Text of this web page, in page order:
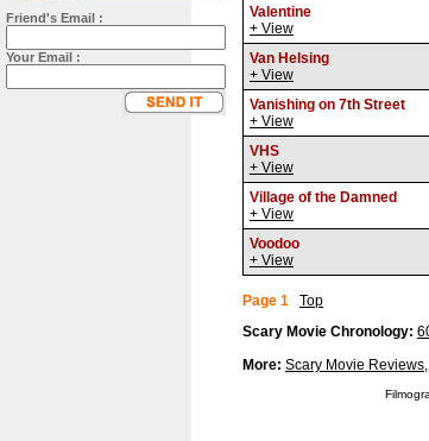
Friend's Email :
Your Email :
Valentine
+ View
Van Helsing
+ View
Vanishing on 7th Street
+ View
VHS
+ View
Village of the Damned
+ View
Voodoo
+ View
Page 1
Top
Scary Movie Chronology:
More: Scary Movie Reviews,